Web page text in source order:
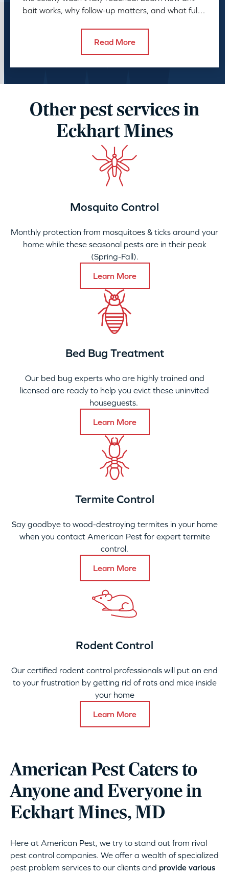
bait works, why follow-up matters, and what full
Read More
Other pest services in
Eckhart Mines
Mosquito Control
Monthly protection from mosquitoes & ticks around your
home while these seasonal pests are in their peak
(Spring-Fall).
Learn More
Bed Bug Treatment
Our bed bug experts who are highly trained and
licensed are ready to help you evict these uninvited
houseguests.
Learn More
Termite Control
Say goodbye to wood-destroying termites in your home
when you contact American Pest for expert termite
control.
Learn More
Rodent Control
Our certified rodent control professionals will put an end
to your frustration by getting rid of rats and mice inside
your home
Learn More
American Pest Caters to
Anyone and Everyone in
Eckhart Mines, MD
Here at American Pest, we try to stand out from rival
pest control companies. We offer a wealth of specialized
pest problem services to our clients and provide various